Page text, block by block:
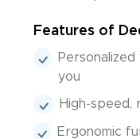
Features of
you
High-speed,
Ergonomic